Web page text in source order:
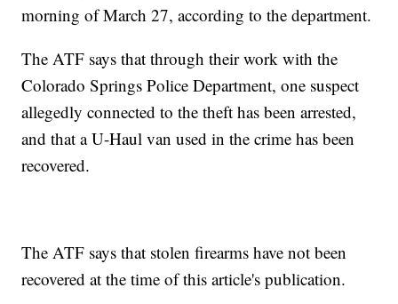
morning of March 27, according to the department.
The ATF says that through their work with the
Colorado Springs Police Department, one suspect
allegedly connected to the theft has been arrested,
and that a U-Haul van used in the crime has been
recovered.
The ATF says that stolen firearms have not been
recovered at the time of this article's publication.